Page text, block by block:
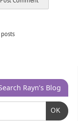
Rayn’s Blog
OK